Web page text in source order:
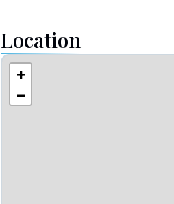
Location
+
−